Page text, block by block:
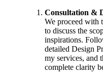
Consultation &
We proceed with
to discuss the
inspirations.
detailed Design
my services, and
complete clarity